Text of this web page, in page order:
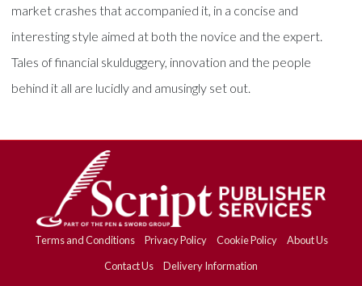
market crashes that accompanied it, in a concise and
interesting style aimed at both the novice and the expert.
Tales of financial skulduggery, innovation and the people
behind it all are lucidly and amusingly set out.
Terms and Conditions Privacy Policy Cookie Policy
About Us
Contact Us
Delivery Information